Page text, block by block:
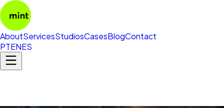
AboutServicesStudiosCasesBlogContact
PTENES